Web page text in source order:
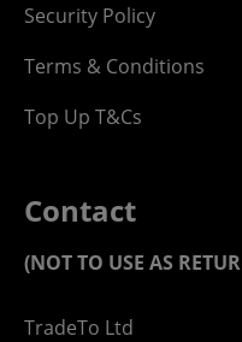
Security Policy
Terms & Conditions
Top Up T&Cs
Contact
(NOT TO USE AS
TradeTo Ltd